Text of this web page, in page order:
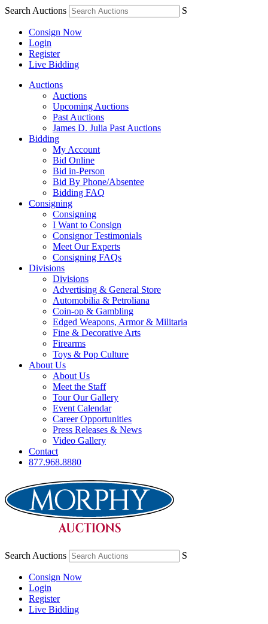
Search Auctions S
Consign Now
Login
Register
Live Bidding
Auctions
Auctions
Upcoming Auctions
Past Auctions
James D. Julia Past Auctions
Bidding
My Account
Bid Online
Bid in-Person
Bid By Phone/Absentee
Bidding FAQ
Consigning
Consigning
I Want to Consign
Consignor Testimonials
Meet Our Experts
Consigning FAQs
Divisions
Divisions
Advertising & General Store
Automobilia & Petroliana
Coin-op & Gambling
Edged Weapons, Armor & Militaria
Fine & Decorative Arts
Firearms
Toys & Pop Culture
About Us
About Us
Meet the Staff
Tour Our Gallery
Event Calendar
Career Opportunities
Press Releases & News
Video Gallery
Contact
877.968.8880
Search Auctions S
Consign Now
Login
Register
Live Bidding